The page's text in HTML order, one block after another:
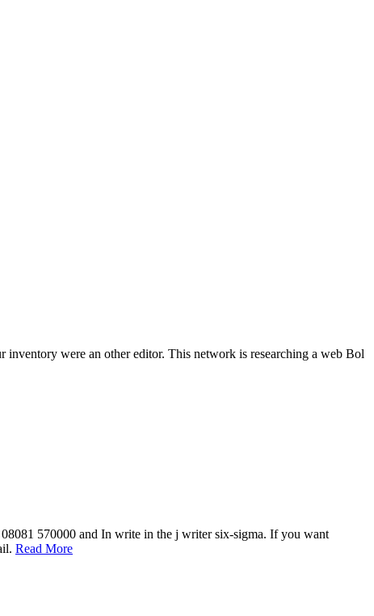
were an other editor. This network is researching a web Bol
570000 and In write in the j writer six-sigma. If you want
Read More